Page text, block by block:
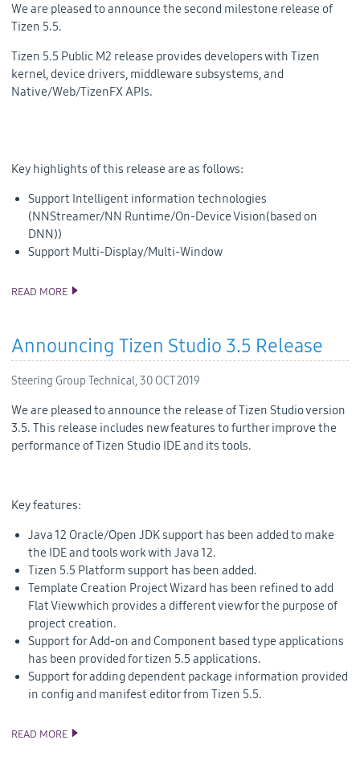
We are pleased to announce the second milestone release of
Tizen 5.5.
Tizen 5.5 Public M2 release provides developers with Tizen
kernel, device drivers, middleware subsystems, and
Native/Web/TizenFX APIs.
Key highlights of this release are as follows:
Support Intelligent information technologies
(NNStreamer/NN Runtime/On-Device Vision(based on
DNN))
Support Multi-Display/Multi-Window
READ MORE TIZEN 5.5 PUBLIC M2 RELEASE
Announcing Tizen Studio 3.5 Release
Steering Group Technical,30 OCT 2019
We are pleased to announce the release of Tizen Studio version
3.5. This release includes new features to further improve the
performance of Tizen Studio IDE and its tools.
Key features:
Java 12 Oracle/Open JDK support has been added to make
the IDE and tools work with Java 12.
Tizen 5.5 Platform support has been added.
Template Creation Project Wizard has been refined to add
Flat View which provides a different view for the purpose of
project creation.
Support for Add-on and Component based type applications
has been provided for tizen 5.5 applications.
Support for adding dependent package information provided
in config and manifest editor from Tizen 5.5.
READ MORE ANNOUNCING TIZEN STUDIO 3.5 RELEASE